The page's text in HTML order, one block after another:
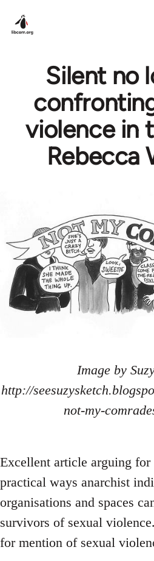
Silent no
violence in
Rebecca
Image by
http://
not-my-
Excellent article arguing for
practical ways anarchist
organisations and spaces
survivors of sexual
for mention of sexual